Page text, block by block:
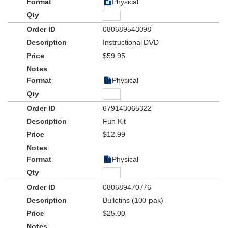
080689543098
Instructional DVD
$59.95
Physical
679143065322
Fun Kit
$12.99
Physical
080689470776
Bulletins (100-pak)
$25.00